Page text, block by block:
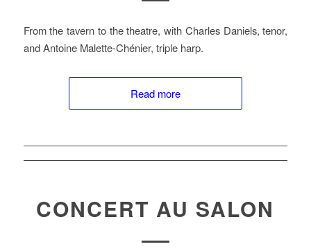
From the tavern to the theatre, with Charles Daniels, tenor,
and Antoine Malette-Chénier, triple harp.
Read more
CONCERT AU SALON